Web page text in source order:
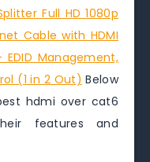
Full HD 1080p
Cable with HDMI
Management,
(1 in 2 Out) Below
hdmi over cat6
features and